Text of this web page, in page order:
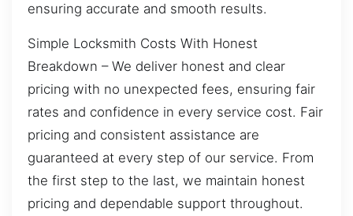
ensuring accurate and smooth results.
Simple Locksmith Costs With Honest
Breakdown – We deliver honest and clear
pricing with no unexpected fees, ensuring fair
rates and confidence in every service cost. Fair
pricing and consistent assistance are
guaranteed at every step of our service. From
the first step to the last, we maintain honest
pricing and dependable support throughout.